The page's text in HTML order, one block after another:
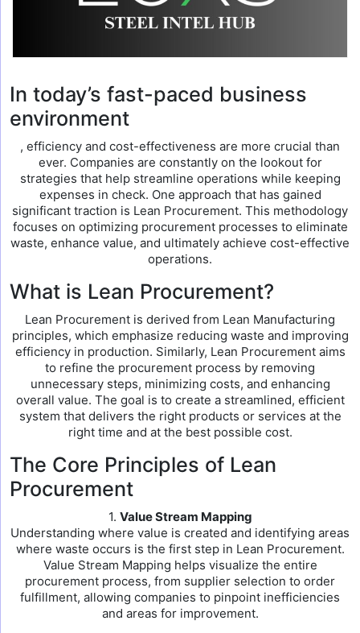
In today’s fast-paced business
environment
, efficiency and cost-effectiveness are more crucial than
ever. Companies are constantly on the lookout for
strategies that help streamline operations while keeping
expenses in check. One approach that has gained
significant traction is Lean Procurement. This methodology
focuses on optimizing procurement processes to eliminate
waste, enhance value, and ultimately achieve cost-effective
operations.
What is Lean Procurement?
Lean Procurement is derived from Lean Manufacturing
principles, which emphasize reducing waste and improving
efficiency in production. Similarly, Lean Procurement aims
to refine the procurement process by removing
unnecessary steps, minimizing costs, and enhancing
overall value. The goal is to create a streamlined, efficient
system that delivers the right products or services at the
right time and at the best possible cost.
The Core Principles of Lean
Procurement
1. Value Stream Mapping
Understanding where value is created and identifying areas
where waste occurs is the first step in Lean Procurement.
Value Stream Mapping helps visualize the entire
procurement process, from supplier selection to order
fulfillment, allowing companies to pinpoint inefficiencies
and areas for improvement.